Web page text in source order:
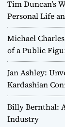
Tim Duncan’s
Personal Life
Michael
of a Public
Jan Ashley:
Kardashian
Billy Bernthal:
Industry